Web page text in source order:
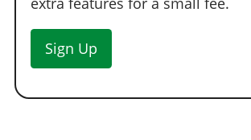
Sign Up